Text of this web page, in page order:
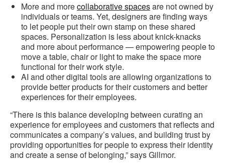
More and morecollaborative spacesare not owned by
individuals or teams. Yet, designers are finding ways
to let people put their own stamp on these shared
spaces. Personalization is less about knick-knacks
and more about performance — empowering people to
move a table, chair or light to make the space more
functional for their work style.
AI and other digital tools are allowing organizations to
provide better products for their customers and better
experiences for their employees.
“There is this balance developing between curating an
experience for employees and customers that reflects and
communicates a company’s values, and building trust by
providing opportunities for people to express their identity
and create a sense of belonging,” says Gillmor.